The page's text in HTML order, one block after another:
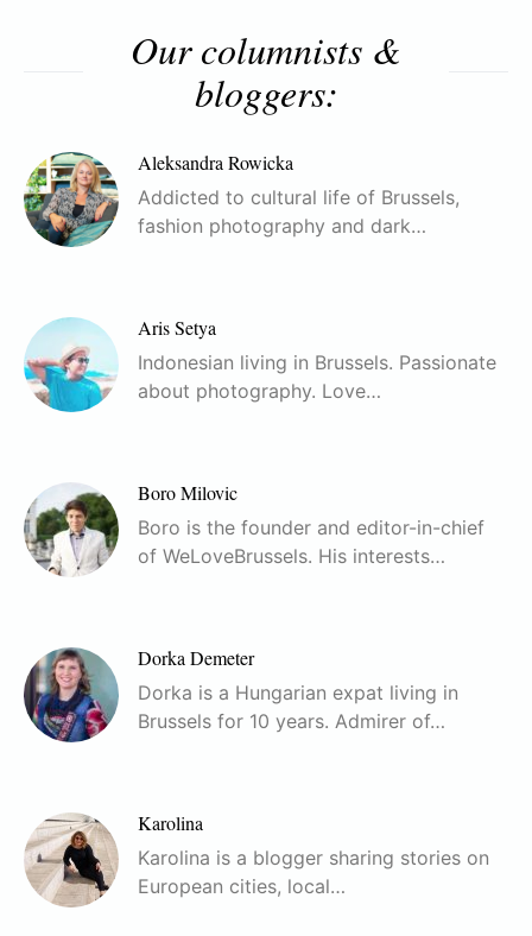
Our columnists &
bloggers:
Aleksandra Rowicka
Addicted to cultural life of Brussels,
fashion photography and dark…
Aris Setya
Indonesian living in Brussels. Passionate
about photography. Love…
Boro Milovic
Boro is the founder and editor-in-chief
of WeLoveBrussels. His interests…
Dorka Demeter
Dorka is a Hungarian expat living in
Brussels for 10 years. Admirer of…
Karolina
Karolina is a blogger sharing stories on
European cities, local…